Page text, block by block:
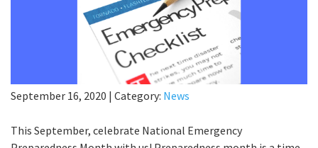
September 16, 2020 | Category: News
This September, celebrate National Emergency